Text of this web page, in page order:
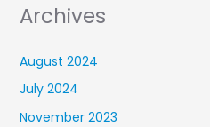
Archives
August 2024
July 2024
November 2023